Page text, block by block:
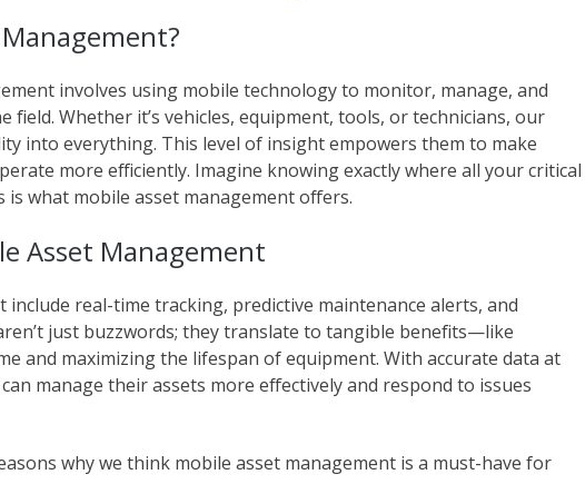
involves using mobile technology to monitor, manage, and
field. Whether it’s vehicles, equipment, tools, or technicians, our
into everything. This level of insight empowers them to make
more efficiently. Imagine knowing exactly where all your critical
what mobile asset management offers.
Asset Management
real-time tracking, predictive maintenance alerts, and
just buzzwords; they translate to tangible benefits—like
and maximizing the lifespan of equipment. With accurate data at
manage their assets more effectively and respond to issues
why we think mobile asset management is a must-have for